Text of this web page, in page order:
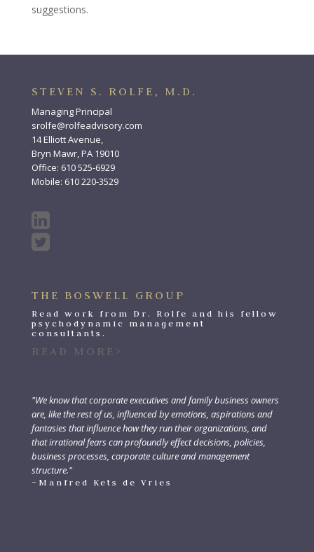
suggestions.
STEVEN S. ROLFE, M.D.
Managing Principal
srolfe@rolfeadvisory.com
14 Elliott Avenue,
Bryn Mawr, PA 19010
Office: 610 525-6929
Mobile: 610 220-3529
THE BOSWELL GROUP
Read work from Dr. Rolfe and his fellow
psychodynamic management
consultants.
READ MORE>
"We know that corporate executives and family business owners
are, like the rest of us, influenced by emotions, aspirations and
fantasies that influence how they run their organizations, and
that irrational fears can profoundly effect decisions, policies,
business processes, corporate culture and management
structure."
–Manfred Kets de Vries